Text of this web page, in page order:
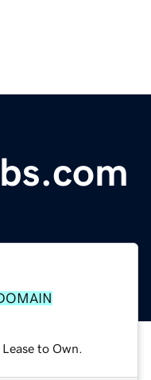
to Own.